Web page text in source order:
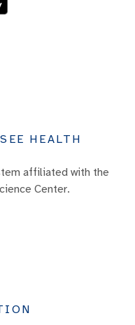
HEALTH
affiliated with the
Center.